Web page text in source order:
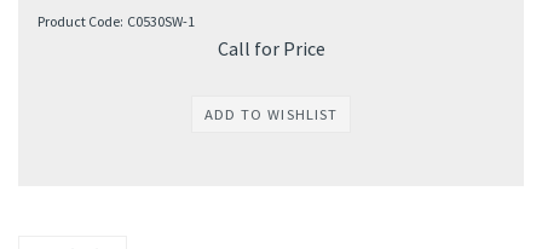
Product Code: C0530SW-1
Call for Price